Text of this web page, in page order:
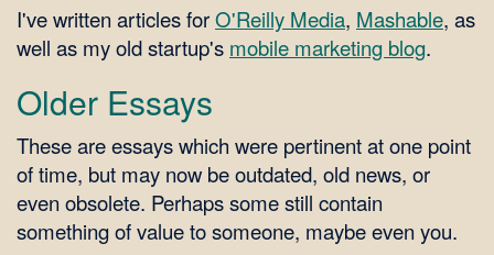
I've written articles forO'Reilly Media, Mashable, as
well as my old startup's mobile marketing blog.
Older Essays
These are essays which were pertinent at one point
of time, but may now be outdated, old news, or
even obsolete. Perhaps some still contain
something of value to someone, maybe even you.